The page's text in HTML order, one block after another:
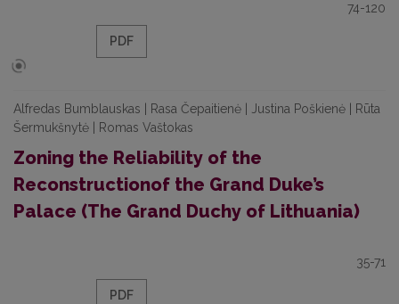
74-120
PDF
Alfredas Bumblauskas | Rasa Čepaitienė | Justina Poškienė | Rūta
Šermukšnytė | Romas Vaštokas
Zoning the Reliability of the
Reconstructionof the Grand Duke’s
Palace (The Grand Duchy of Lithuania)
35-71
PDF